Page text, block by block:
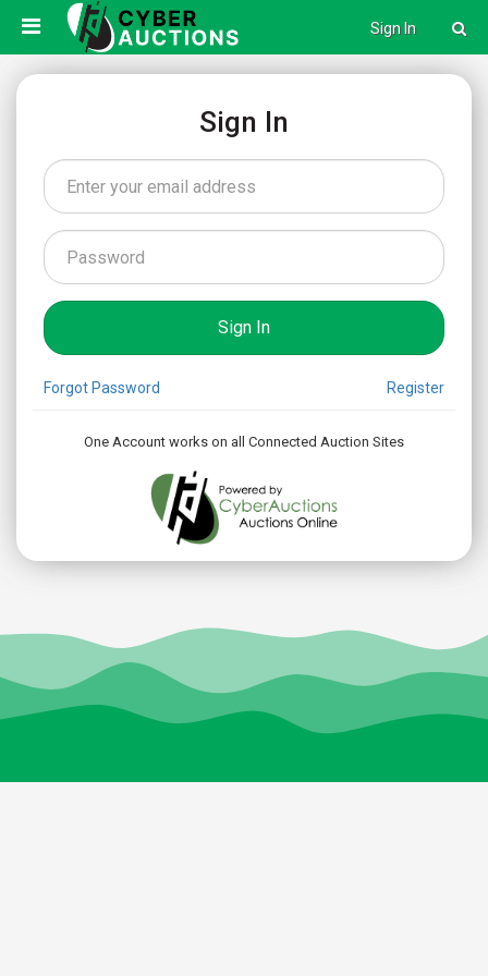
Sign In
Sign In
Forgot Password Register
One Account works on all Connected Auction Sites